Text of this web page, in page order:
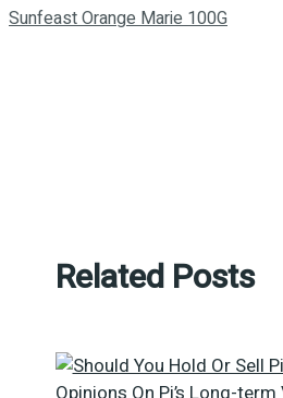
Sunfeast Orange Marie 100G
Related Posts